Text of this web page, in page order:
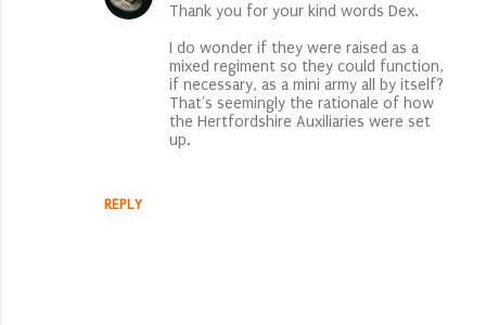
REPLY
Thank you for your kind words Dex.
I do wonder if they were raised as a
mixed regiment so they could function,
if necessary, as a mini army all by itself?
That's seemingly the rationale of how
the Hertfordshire Auxiliaries were set
up.